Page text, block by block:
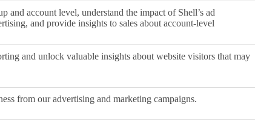
and account level, understand the impact of Shell’s ad
and provide insights to sales about account-level
and unlock valuable insights about website visitors that may
from our advertising and marketing campaigns.